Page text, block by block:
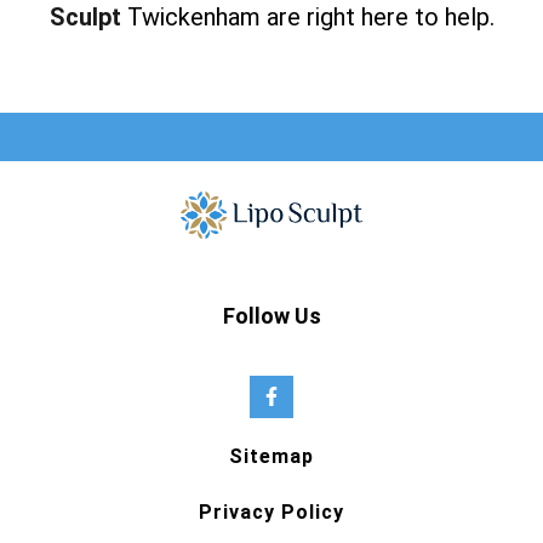
Sculpt Twickenham are right here to help.
Follow Us
Sitemap
Privacy Policy